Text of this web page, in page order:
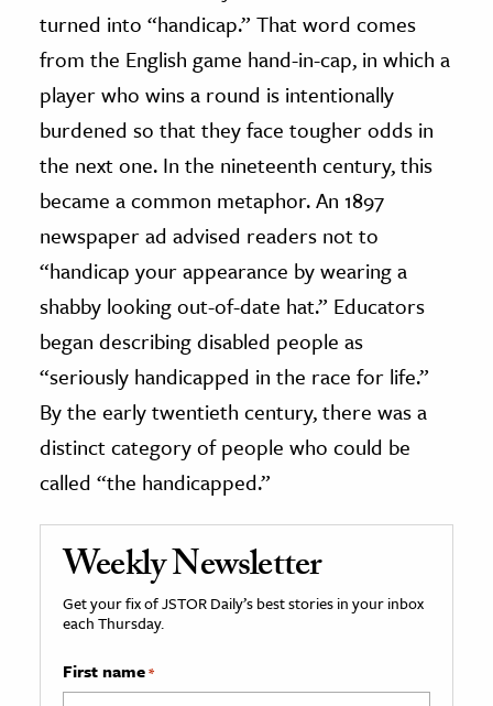
turned into “handicap.” That word comes
from the English game hand-in-cap, in which a
player who wins a round is intentionally
burdened so that they face tougher odds in
the next one. In the nineteenth century, this
became a common metaphor. An 1897
newspaper ad advised readers not to
“handicap your appearance by wearing a
shabby looking out-of-date hat.” Educators
began describing disabled people as
“seriously handicapped in the race for life.”
By the early twentieth century, there was a
distinct category of people who could be
called “the handicapped.”
Weekly Newsletter
Get your fix of JSTOR Daily’s best stories in your inbox
each Thursday.
First name*